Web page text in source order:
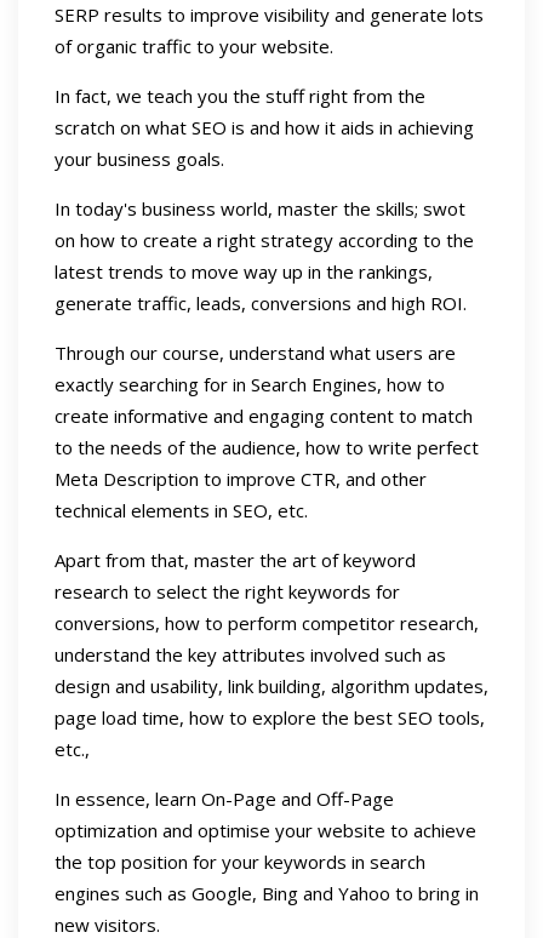
SERP results to improve visibility and generate lots
of organic traffic to your website.
In fact, we teach you the stuff right from the
scratch on what SEO is and how it aids in achieving
your business goals.
In today's business world, master the skills; swot
on how to create a right strategy according to the
latest trends to move way up in the rankings,
generate traffic, leads, conversions and high ROI.
Through our course, understand what users are
exactly searching for in Search Engines, how to
create informative and engaging content to match
to the needs of the audience, how to write perfect
Meta Description to improve CTR, and other
technical elements in SEO, etc.
Apart from that, master the art of keyword
research to select the right keywords for
conversions, how to perform competitor research,
understand the key attributes involved such as
design and usability, link building, algorithm updates,
page load time, how to explore the best SEO tools,
etc.,
In essence, learn On-Page and Off-Page
optimization and optimise your website to achieve
the top position for your keywords in search
engines such as Google, Bing and Yahoo to bring in
new visitors.